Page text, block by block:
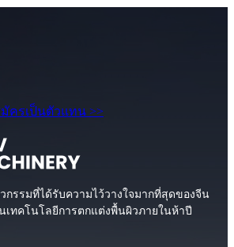
ครเป็นตัวแทน >>
กรรมที่ได้รับความไว้วางใจมากที่สุดของจีน
เทคโนโลยีการตกแต่งพื้นผิวภายในห้าปี